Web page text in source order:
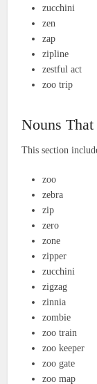
zucchini
zen
zap
zipline
zestful act
zoo trip
Nouns
This section
zoo
zebra
zip
zero
zone
zipper
zucchini
zigzag
zinnia
zombie
zoo train
zoo keeper
zoo gate
zoo map